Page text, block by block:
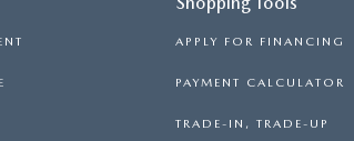
APPLY FOR FINANCING
PAYMENT CALCULATOR
TRADE-IN, TRADE-UP